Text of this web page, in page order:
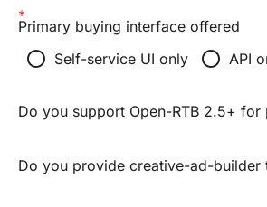
Primary buying interface offered
radio_button_unchecked Self-service UI only radio_button_unchecked API
Do you support Open-RTB 2.5+ for
Do you provide creative-ad-builder